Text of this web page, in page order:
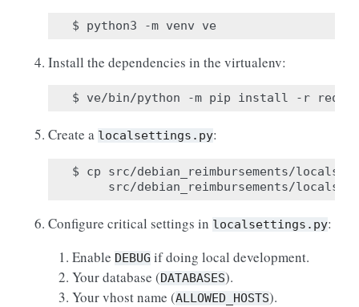
Install the dependencies in the virtualenv:
Create a localsettings.py:
$ cp src/debian_reimbursements/
Configure critical settings in localsettings.py:
Enable DEBUG if doing local development.
Your database (DATABASES).
Your vhost name (ALLOWED_HOSTS).